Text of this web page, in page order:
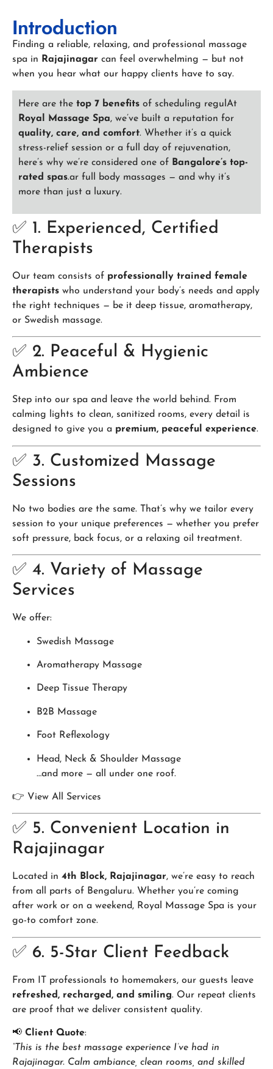
Introduction
Finding a reliable, relaxing, and professional massage
spa in Rajajinagar can feel overwhelming — but not
when you hear what our happy clients have to say.
Here are the top 7 benefits of scheduling regulAt
Royal Massage Spa, we’ve built a reputation for
quality, care, and comfort. Whether it’s a quick
stress-relief session or a full day of rejuvenation,
here’s why we’re considered one of Bangalore’s top-
rated spas.ar full body massages — and why it’s
more than just a luxury.
✅ 1. Experienced, Certified
Therapists
Our team consists of professionally trained female
therapists who understand your body’s needs and apply
the right techniques — be it deep tissue, aromatherapy,
or Swedish massage.
✅ 2. Peaceful & Hygienic
Ambience
Step into our spa and leave the world behind. From
calming lights to clean, sanitized rooms, every detail is
designed to give you a premium, peaceful experience.
✅ 3. Customized Massage
Sessions
No two bodies are the same. That’s why we tailor every
session to your unique preferences — whether you prefer
soft pressure, back focus, or a relaxing oil treatment.
✅ 4. Variety of Massage
Services
We offer:
Swedish Massage
Aromatherapy Massage
Deep Tissue Therapy
B2B Massage
Foot Reflexology
Head, Neck & Shoulder Massage
…and more — all under one roof.
👉 View All Services
✅ 5. Convenient Location in
Rajajinagar
Located in 4th Block, Rajajinagar, we’re easy to reach
from all parts of Bengaluru. Whether you’re coming
after work or on a weekend, Royal Massage Spa is your
go-to comfort zone.
✅ 6. 5-Star Client Feedback
From IT professionals to homemakers, our guests leave
refreshed, recharged, and smiling. Our repeat clients
are proof that we deliver consistent quality.
📢 Client Quote:
“This is the best massage experience I’ve had in
Rajajinagar. Calm ambiance, clean rooms, and skilled